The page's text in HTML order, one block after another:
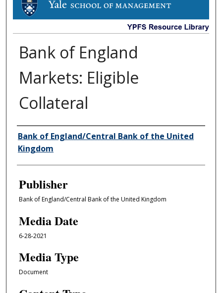
DOCUMENTS
Bank of England
Markets: Eligible
Collateral
Author/Creator
Bank of England/Central Bank of the United
Kingdom
Publisher
Bank of England/Central Bank of the United Kingdom
Media Date
6-28-2021
Media Type
Document